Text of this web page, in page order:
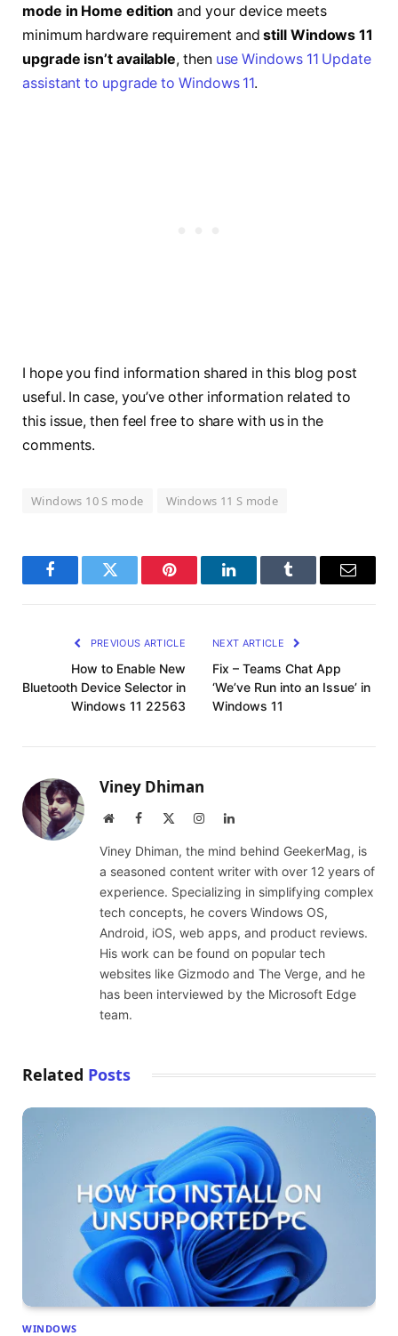
mode in Home edition and your device meets
minimum hardware requirement andstill Windows 11
upgrade isn’t available, then use Windows 11 Update
assistant to upgrade to Windows 11.
I hope you find information shared in this blog post
useful. In case, you’ve other information related to
this issue, then feel free to share with us in the
comments.
Windows 10 S mode Windows 11 S mode
FacebookTwitter Pinterest LinkedInTumblr Email
PREVIOUS ARTICLE
How to Enable New
Bluetooth Device Selector in
Windows 11 22563
NEXT ARTICLE
Fix – Teams Chat App
‘We’ve Run into an Issue’ in
Windows 11
Viney Dhiman
WebsiteFacebook InstagramLinkedIn
Viney Dhiman, the mind behind GeekerMag, is
a seasoned content writer with over 12 years of
experience. Specializing in simplifying complex
tech concepts, he covers Windows OS,
Android, iOS, web apps, and product reviews.
His work can be found on popular tech
websites like Gizmodo and The Verge, and he
has been interviewed by the Microsoft Edge
team.
Related Posts
WINDOWS